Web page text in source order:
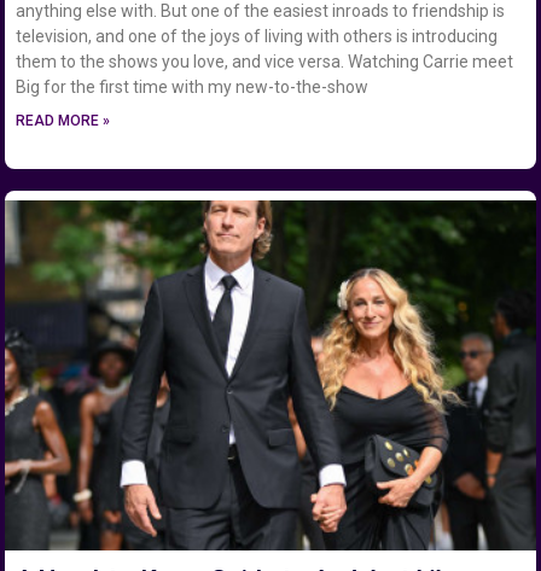
anything else with. But one of the easiest inroads to friendship is
television, and one of the joys of living with others is introducing
them to the shows you love, and vice versa. Watching Carrie meet
Big for the first time with my new-to-the-show
READ MORE »